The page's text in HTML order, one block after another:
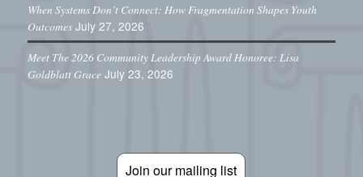
When Systems Don’t Connect: How Fragmentation Shapes Youth
Outcomes July 27, 2026
Meet The 2026 Community Leadership Award Honoree: Lisa
Goldblatt Grace July 23, 2026
Join our mailing list